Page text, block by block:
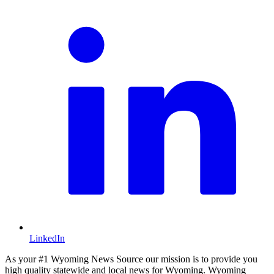
LinkedIn
As your #1 Wyoming News Source our mission is to provide you
high quality statewide and local news for Wyoming. Wyoming